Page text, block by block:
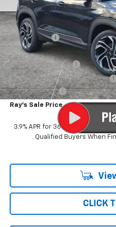
MSRP:
Ray Discount
Rays Price
Documentation Fee
Computerized Vehicle Registrat
Customer Cash
Ray's Sale Price
3.9% APR for 36 Months and 90
Qualified Buyers When
CLICK